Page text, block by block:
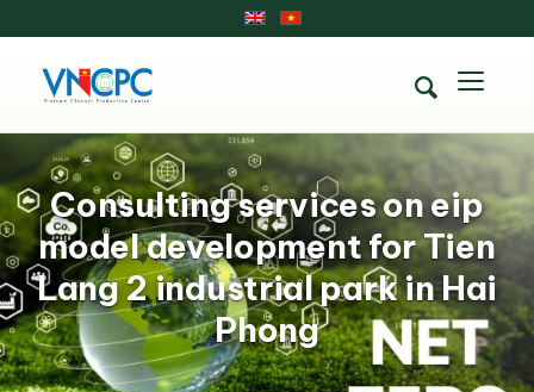
Consulting services on eip
model development for Tien
Lang 2 industrial park in Hai
Phong